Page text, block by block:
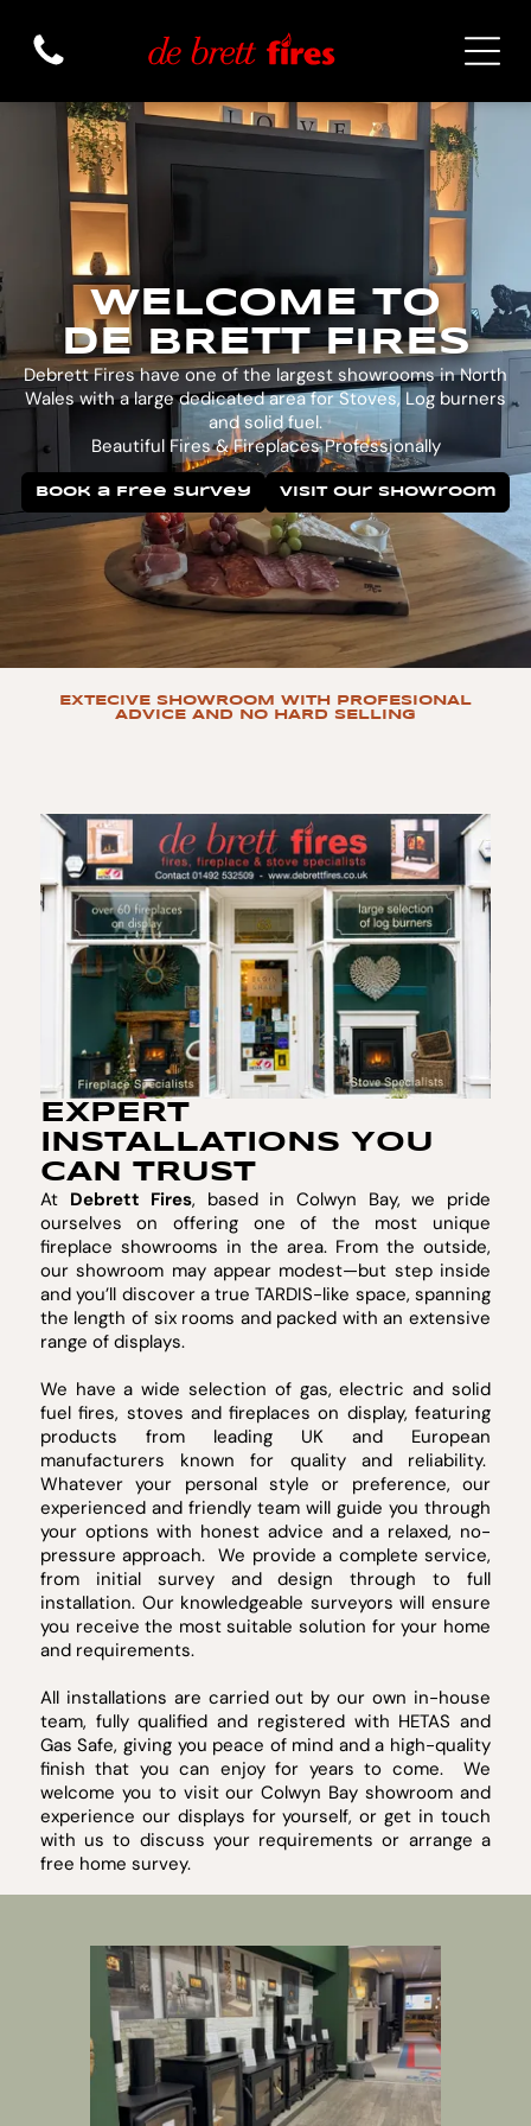
Debrett Fires have one of the largest showrooms in North
Wales with a large dedicated area for Stoves, Log burners
and solid fuel.
Beautiful Fires & Fireplaces Professionally
WELCOME TO
DE BRETT FIRES
Book a Free Survey Visit Our Showroom
EXTECIVE SHOWROOM WITH PROFESIONAL
ADVICE AND NO HARD SELLING
EXPERT
INSTALLATIONS YOU
CAN TRUST
At Debrett Fires, based in Colwyn Bay, we pride
ourselves on offering one of the most unique
fireplace showrooms in the area. From the outside,
our showroom may appear modest—but step inside
and you’ll discover a true TARDIS-like space, spanning
the length of six rooms and packed with an extensive
range of displays.
We have a wide selection of gas, electric and solid
fuel fires, stoves and fireplaces on display, featuring
products from leading UK and European
manufacturers known for quality and reliability.
Whatever your personal style or preference, our
experienced and friendly team will guide you through
your options with honest advice and a relaxed, no-
pressure approach. We provide a complete service,
from initial survey and design through to full
installation. Our knowledgeable surveyors will ensure
you receive the most suitable solution for your home
and requirements.
All installations are carried out by our own in-house
team, fully qualified and registered with HETAS and
Gas Safe, giving you peace of mind and a high-quality
finish that you can enjoy for years to come. We
welcome you to visit our Colwyn Bay showroom and
experience our displays for yourself, or get in touch
with us to discuss your requirements or arrange a
free home survey.